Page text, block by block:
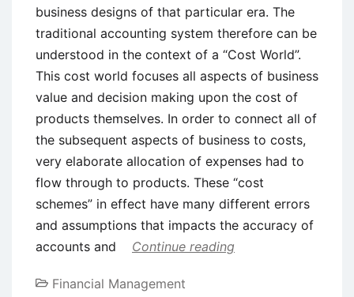
business designs of that particular era. The
traditional accounting system therefore can be
understood in the context of a “Cost World”.
This cost world focuses all aspects of business
value and decision making upon the cost of
products themselves. In order to connect all of
the subsequent aspects of business to costs,
very elaborate allocation of expenses had to
flow through to products. These “cost
schemes” in effect have many different errors
and assumptions that impacts the accuracy of
accounts and
Continue reading
Financial Management